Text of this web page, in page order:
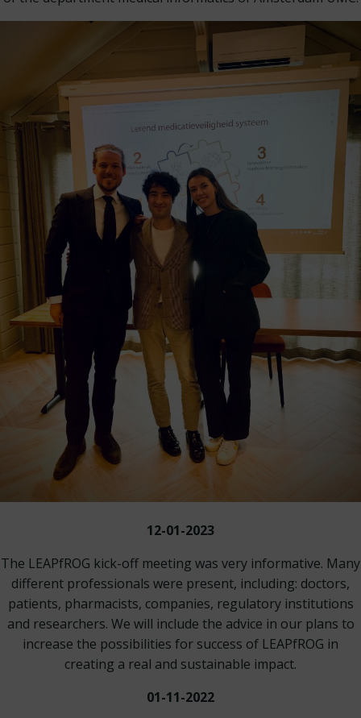
12-01-2023
The LEAPfROG kick-off meeting was very informative. Many
different professionals were present, including: doctors,
patients, pharmacists, companies, regulatory institutions
and researchers. We will include the advice in our plans to
increase the possibilities for success of LEAPfROG in
creating a real and sustainable impact.
01-11-2022